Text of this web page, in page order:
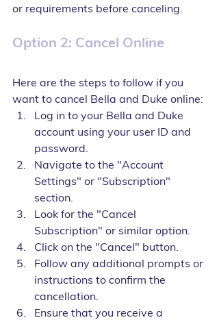
or requirements before canceling.
Option 2: Cancel Online
Here are the steps to follow if you
want to cancel Bella and Duke online:
Log in to your Bella and Duke
account using your user ID and
password.
Navigate to the "Account
Settings" or "Subscription"
section.
Look for the "Cancel
Subscription" or similar option.
Click on the "Cancel" button.
Follow any additional prompts or
instructions to confirm the
cancellation.
Ensure that you receive a